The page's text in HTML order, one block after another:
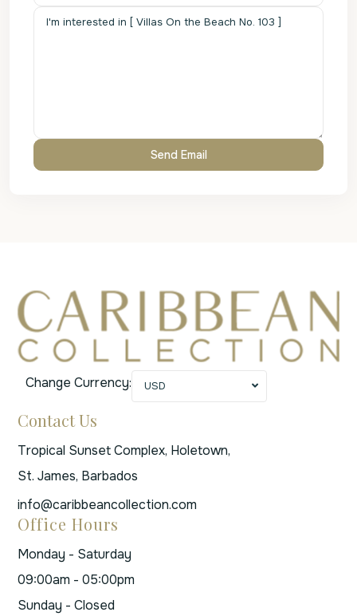
Change Currency: USD
Contact Us
Tropical Sunset Complex, Holetown,
St. James, Barbados
info@caribbeancollection.com
Office Hours
Monday - Saturday
09:00am - 05:00pm
Sunday - Closed